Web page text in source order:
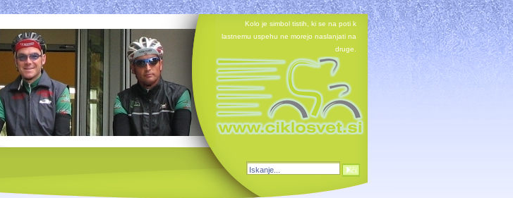
Kolo je simbol tistih, ki se na poti k
lastnemu uspehu ne morejo naslanjati na
druge.